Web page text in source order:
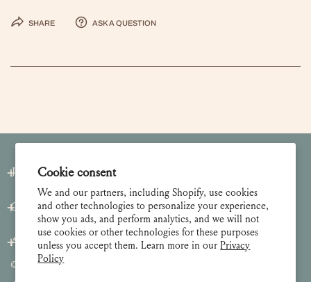
Cookie consent
We and our partners, including Shopify, use cookies
and other technologies to personalize your experience,
show you ads, and perform analytics, and we will not
use cookies or other technologies for these purposes
unless you accept them. Learn more in ourPrivacy
Policy
Share Ask a question
Join our Newsletter
Customer Care
About
© 2026 Lulie Wallace Art,